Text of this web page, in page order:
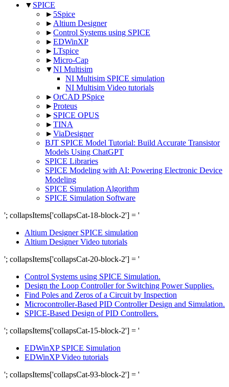
▼ SPICE
► 5Spice
►Altium Designer
►Control Systems using SPICE
►EDWinXP
►LTspice
►Micro-Cap
▼NI Multisim
NI Multisim SPICE simulation
NI Multisim Video tutorials
►OrCAD PSpice
►Proteus
► SPICE OPUS
►TINA
►ViaDesigner
BJT SPICE Model Tutorial: Build Accurate Transistor
Models Using ChatGPT
SPICE Libraries
SPICE Modeling with AI: Powering Electronic Device
Modeling
SPICE Simulation Algorithm
SPICE Simulation Software
'; collapsItems['collapsCat-18-block-2'] = '
Altium Designer SPICE simulation
Altium Designer Video tutorials
'; collapsItems['collapsCat-20-block-2'] = '
Control Systems using SPICE Simulation.
Design the Loop Controller for Switching Power Supplies.
Find Poles and Zeros of a Circuit by Inspection
Microcontroller-Based PID Controller Design and Simulation.
SPICE-Based Design of PID Controllers.
'; collapsItems['collapsCat-15-block-2'] = '
EDWinXP SPICE Simulation
EDWinXP Video tutorials
'; collapsItems['collapsCat-93-block-2'] = '